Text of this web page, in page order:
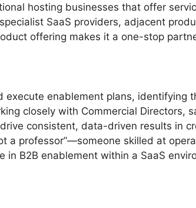
hosting businesses that offer
SaaS providers, adjacent
offering makes it a one-stop
execute enablement plans,
closely with Commercial
consistent, data-driven results in
a professor”—someone skilled at
in B2B enablement within a SaaS